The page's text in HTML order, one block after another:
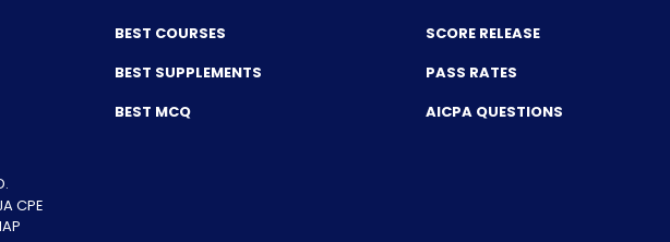
BEST COURSES
BEST SUPPLEMENTS
BEST MCQ
SCORE RELEASE
PASS RATES
AICPA QUESTIONS
CPE